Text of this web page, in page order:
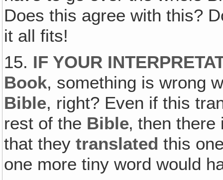
Does this agree with this?
it all fits!
15. IF YOUR
Book, something is wrong
Bible, right? Even if this
rest of the Bible‚ then
that theytranslated this
one more tiny word would